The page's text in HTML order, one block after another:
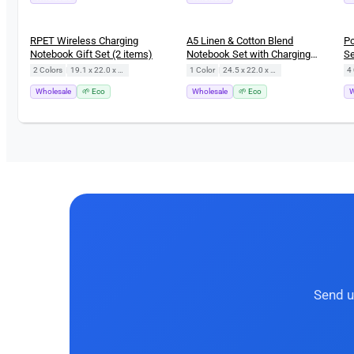
RPET Wireless Charging
Notebook Gift Set (2 items)
2 Colors 19.1 x 22.0 x 2.0 cm
Wholesale 🌱 Eco
A5 Linen & Cotton Blend
Notebook Set with Charging
Cable (3 items)
1 Color 24.5 x 22.0 x 2.4 cm
Wholesale 🌱 Eco
4
Send